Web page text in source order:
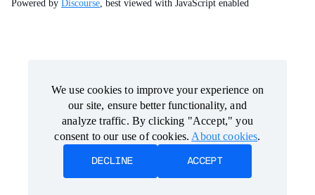
Powered by Discourse, best viewed with JavaScript enabled
We use cookies to improve your experience on
our site, ensure better functionality, and
analyze traffic. By clicking "Accept," you
consent to our use of cookies. About cookies
DECLINE ACCEPT
We use cookies to improve your experience on
our site, ensure better functionality, and
analyze traffic. By clicking "Accept," you
consent to our use of cookies. About cookies
DECLINE ACCEPT